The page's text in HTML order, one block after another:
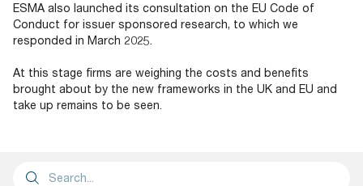
ESMA also launched its consultation on the EU Code of
Conduct for issuer sponsored research, to which we
responded in March 2025.
At this stage firms are weighing the costs and benefits
brought about by the new frameworks in the UK and EU and
take up remains to be seen.